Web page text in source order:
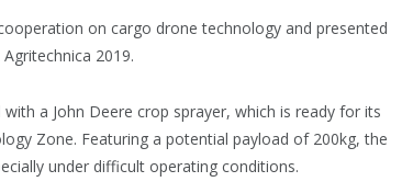
on cargo drone technology and presented
2019.
a John Deere crop sprayer, which is ready for its
Zone. Featuring a potential payload of 200kg, the
under difficult operating conditions.